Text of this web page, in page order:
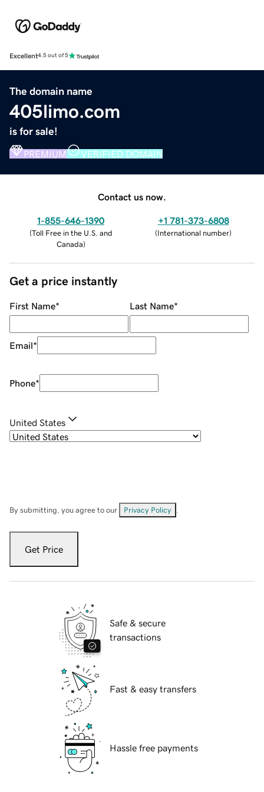
Excellent4.5 out of 5
The domain name
405limo.com
is for sale!
PREMIUM VERIFIED DOMAIN
Contact us now.
1-855-646-1390
(Toll Free in the U.S. and
Canada)
+1 781-373-6808
(International number)
Get a price instantly
First Name* Last Name*
Email*
Phone*
United States
By submitting, you agree to our Privacy Policy
Get Price
Safe & secure
transactions
Fast & easy transfers
Hassle free payments